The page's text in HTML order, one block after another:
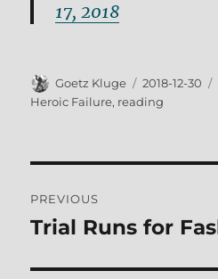
17, 2018
Author
Goetz Kluge
Posted
on
2018-12-30
Heroic Failure, reading
navigation
PREVIOUS
Previous
Trial Runs for